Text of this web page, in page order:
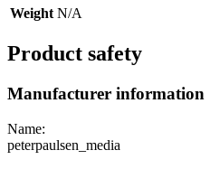
Weight N/A
Product safety
Manufacturer information
Name:
peterpaulsen_media